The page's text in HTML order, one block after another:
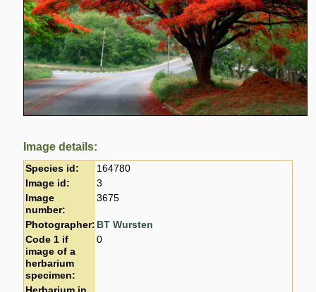
Image details:
Species id:
164780
Image id:
3
Image
number:
3675
Photographer: BT Wursten
Code 1 if
image of a
herbarium
specimen:
0